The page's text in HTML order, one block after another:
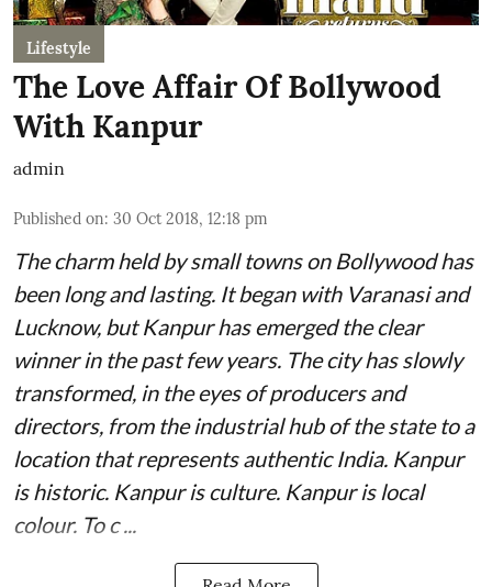
Lifestyle
The Love Affair Of Bollywood
With Kanpur
admin
Published on: 30 Oct 2018, 12:18 pm
The charm held by small towns on Bollywood has
been long and lasting. It began with Varanasi and
Lucknow, but Kanpur has emerged the clear
winner in the past few years. The city has slowly
transformed, in the eyes of producers and
directors, from the industrial hub of the state to a
location that represents authentic India. Kanpur
is historic. Kanpur is culture. Kanpur is local
colour. To c ...